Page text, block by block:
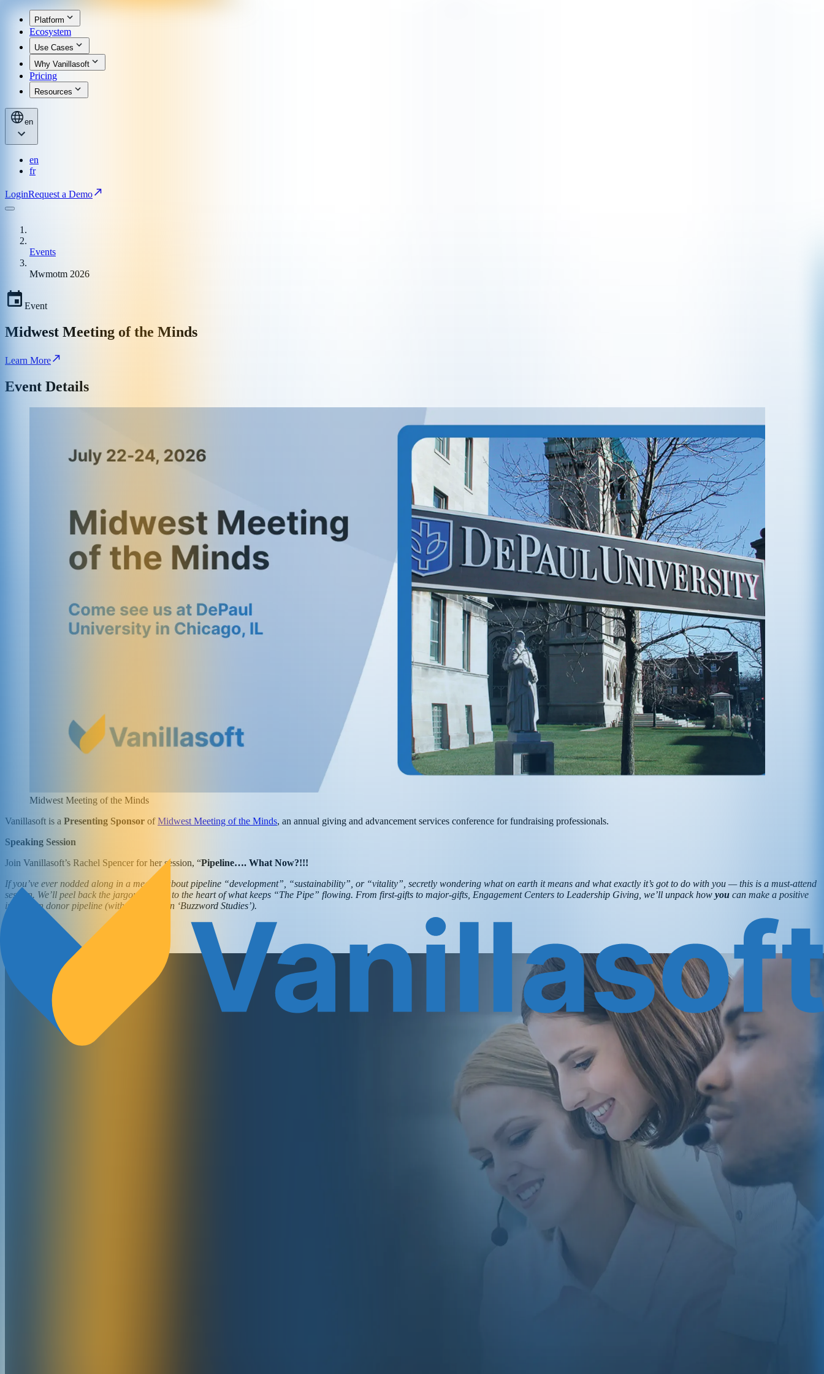
Platform
Ecosystem
Use Cases
Why Vanillasoft
Pricing
Resources
en
en
fr
LoginRequest a Demo
Events
Mwmotm 2026
Event
Midwest Meeting of the Minds
Learn More
Event Details
Midwest Meeting of the Minds
Vanillasoft is a Presenting Sponsor ofMidwest Meeting of the Minds, an annual giving and advancement services conference for fundraising professionals.
Speaking Session
Join Vanillasoft’s Rachel Spencer for her session, “Pipeline…. What Now?!!!
If you’ve ever nodded along in a meeting about pipeline “development”, “sustainability”, or “vitality”, secretly wondering what on earth it means and what exactly it’s got to do with you — this is a must-attend
session. We’ll peel back the jargon and get to the heart of what keeps “The Pipe” flowing. From first-gifts to major-gifts, Engagement Centers to Leadership Giving, we’ll unpack how you can make a positive
impact on donor pipeline (without a PhD in ‘Buzzword Studies’).